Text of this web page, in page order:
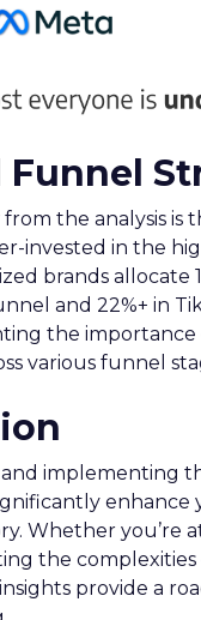
the analysis is
invested in the
brands allocate
and 22%+ in
the importance
various funnel
implementing
enhance
Whether you’re
the
provide a